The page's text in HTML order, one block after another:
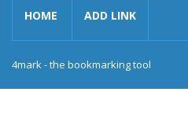
HOME ADD LINK
4mark - the bookmarking tool